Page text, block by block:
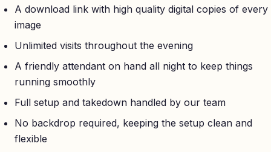
A download link with high quality digital copies of every
image
Unlimited visits throughout the evening
A friendly attendant on hand all night to keep things
running smoothly
Full setup and takedown handled by our team
No backdrop required, keeping the setup clean and
flexible